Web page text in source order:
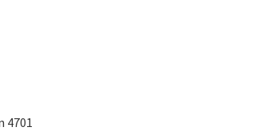
4701